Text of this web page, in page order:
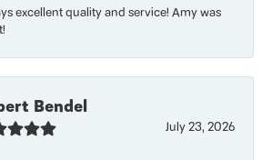
excellent quality and service! Amy was
Bendel
July 23, 2026